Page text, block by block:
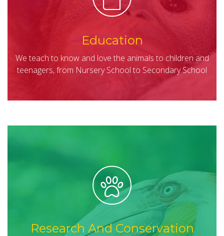
Education
We teach to know and love the animals to children and
teenagers, from Nursery School to Secondary School
Research And Conservation